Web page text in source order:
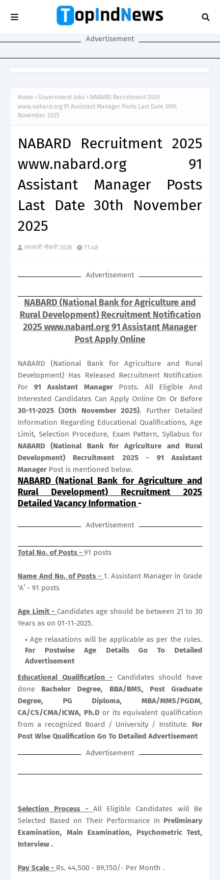
Advertisement
Home Government Jobs
NABARD Recruitment 2025
www.nabard.org 91 Assistant Manager Posts Last Date 30th
November 2025
NABARD Recruitment 2025
www.nabard.org 91
Assistant Manager Posts
Last Date 30th November
2025
सरकारी नौकरी 2026 11:48
Advertisement
NABARD (National Bank for Agriculture and
Rural Development) Recruitment Notification
2025 www.nabard.org 91 Assistant Manager
Post Apply Online
NABARD (National Bank for Agriculture and Rural
Development) Has Released Recruitment Notification
For 91 Assistant Manager Posts. All Eligible And
Interested Candidates Can Apply Online On Or Before
30-11-2025 (30th November 2025). Further Detailed
Information Regarding Educational Qualifications, Age
Limit, Selection Procedure, Exam Pattern, Syllabus for
NABARD (National Bank for Agriculture and Rural
Development) Recruitment 2025 - 91 Assistant
Manager Post is mentioned below.
NABARD (National Bank for Agriculture and
Rural Development) Recruitment 2025
Detailed Vacancy Information-
Advertisement
Total No. of Posts - 91 posts
Name And No. of Posts - 1. Assistant Manager in Grade
‘A’ - 91 posts
Age Limit - Candidates age should be between 21 to 30
Years as on 01-11-2025.
Age relaxations will be applicable as per the rules.
For Postwise Age Details Go To Detailed
Advertisement
Educational Qualification - Candidates should have
done Bachelor Degree, BBA/BMS, Post Graduate
Degree, PG Diploma, MBA/MMS/PGDM,
CA/CS/CMA/ICWA, Ph.D or its equivalent qualification
from a recognized Board / University / Institute. For
Post Wise Qualification Go To Detailed Advertisement
Advertisement
Selection Process - All Eligible Candidates will Be
Selected Based on Their Performance In Preliminary
Examination, Main Examination, Psychometric Test,
Interview .
Pay Scale - Rs. 44,500 - 89,150/- Per Month .